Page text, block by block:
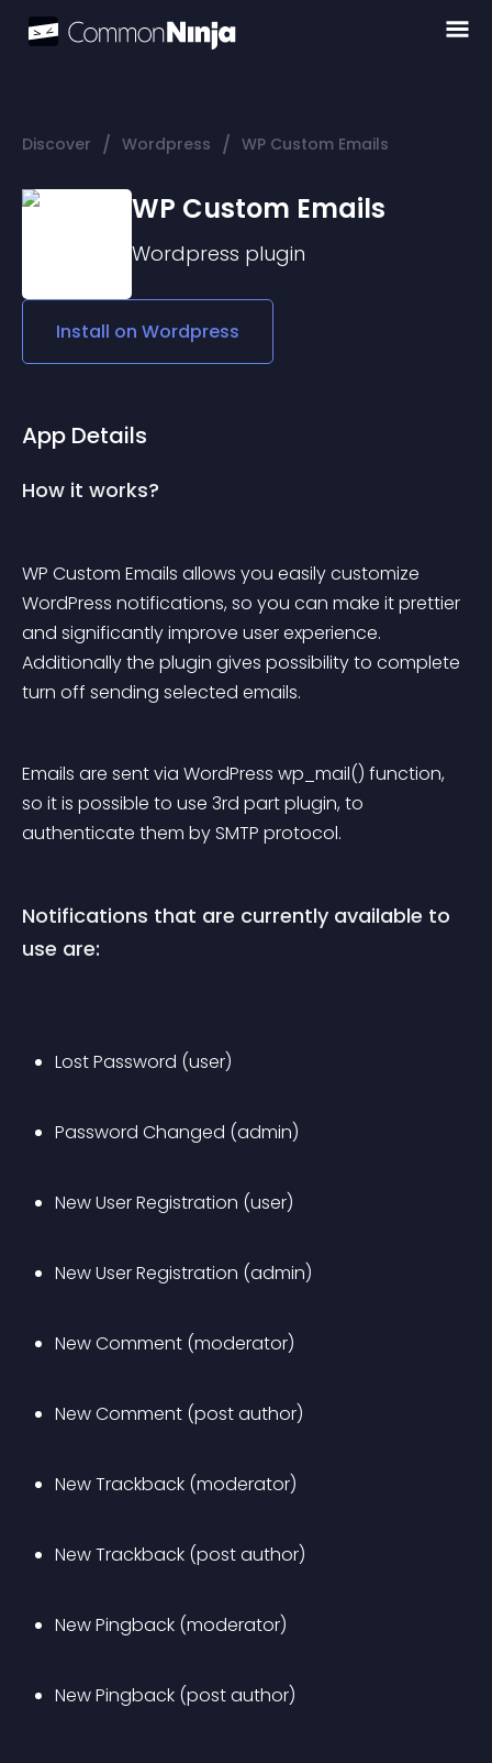
Discover / Wordpress / WP Custom Emails
WP Custom Emails
Wordpress plugin
Install on Wordpress
App Details
How it works?
WP Custom Emails allows you easily customize
WordPress notifications, so you can make it prettier
and significantly improve user experience.
Additionally the plugin gives possibility to complete
turn off sending selected emails.
Emails are sent via WordPress wp_mail() function,
so it is possible to use 3rd part plugin, to
authenticate them by SMTP protocol.
Notifications that are currently available to
use are:
Lost Password (user)
Password Changed (admin)
New User Registration (user)
New User Registration (admin)
New Comment (moderator)
New Comment (post author)
New Trackback (moderator)
New Trackback (post author)
New Pingback (moderator)
New Pingback (post author)